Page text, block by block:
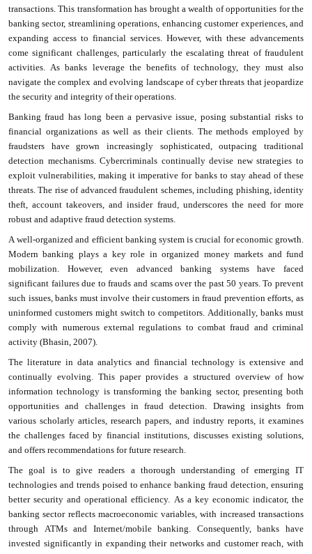
transactions. This transformation has brought a wealth of opportunities for the
banking sector, streamlining operations, enhancing customer experiences, and
expanding access to financial services. However, with these advancements
come significant challenges, particularly the escalating threat of fraudulent
activities. As banks leverage the benefits of technology, they must also
navigate the complex and evolving landscape of cyber threats that jeopardize
the security and integrity of their operations.
Banking fraud has long been a pervasive issue, posing substantial risks to
financial organizations as well as their clients. The methods employed by
fraudsters have grown increasingly sophisticated, outpacing traditional
detection mechanisms. Cybercriminals continually devise new strategies to
exploit vulnerabilities, making it imperative for banks to stay ahead of these
threats. The rise of advanced fraudulent schemes, including phishing, identity
theft, account takeovers, and insider fraud, underscores the need for more
robust and adaptive fraud detection systems.
A well-organized and efficient banking system is crucial for economic growth.
Modern banking plays a key role in organized money markets and fund
mobilization. However, even advanced banking systems have faced
significant failures due to frauds and scams over the past 50 years. To prevent
such issues, banks must involve their customers in fraud prevention efforts, as
uninformed customers might switch to competitors. Additionally, banks must
comply with numerous external regulations to combat fraud and criminal
activity (Bhasin, 2007).
The literature in data analytics and financial technology is extensive and
continually evolving. This paper provides a structured overview of how
information technology is transforming the banking sector, presenting both
opportunities and challenges in fraud detection. Drawing insights from
various scholarly articles, research papers, and industry reports, it examines
the challenges faced by financial institutions, discusses existing solutions,
and offers recommendations for future research.
The goal is to give readers a thorough understanding of emerging IT
technologies and trends poised to enhance banking fraud detection, ensuring
better security and operational efficiency. As a key economic indicator, the
banking sector reflects macroeconomic variables, with increased transactions
through ATMs and Internet/mobile banking. Consequently, banks have
invested significantly in expanding their networks and customer reach, with